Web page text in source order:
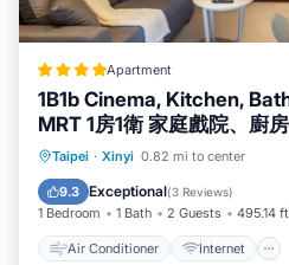
Apartment
1B1b Cinema, Kitchen,
MRT 1房1衛 家庭戲院、廚
到市府捷運
Taipei · Xinyi 0.82 mi to center
9.3 Exceptional(3 Reviews)
1 Bedroom 1 Bath 2 Guests 495.14
Air Conditioner Internet
Air Conditioner
Child Friendly